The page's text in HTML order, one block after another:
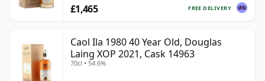
FREE DELIVERY
£1,465
Caol Ila 1980 40 Year Old, Douglas
Laing XOP 2021, Cask 14963
70cl • 54.6%